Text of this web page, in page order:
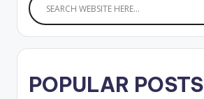
POPULAR POSTS